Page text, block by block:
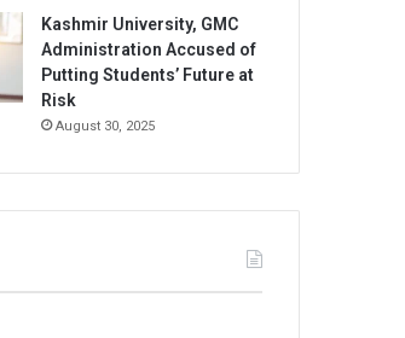
Kashmir University, GMC
Administration Accused of
Putting Students’ Future at
Risk
August 30, 2025